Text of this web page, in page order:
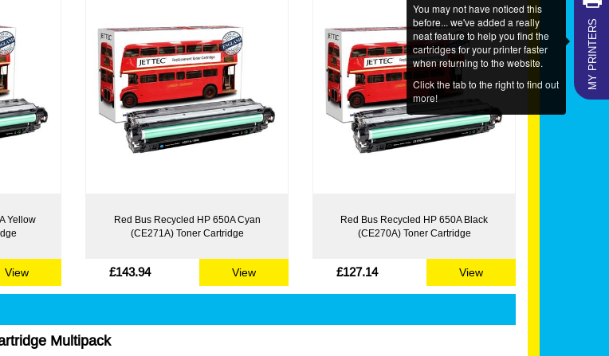
Yellow
View
Red Bus Recycled HP 650A Cyan
(CE271A) Toner Cartridge
£143.94 View
Red Bus Recycled HP 650A Black
(CE270A) Toner Cartridge
£127.14 View
Multipack
MY PRINTERS
You may not have noticed this
before... we've added a really
neat feature to help you find the
cartridges for your printer faster
when returning to the website.
Click the tab to the right to find out
more!